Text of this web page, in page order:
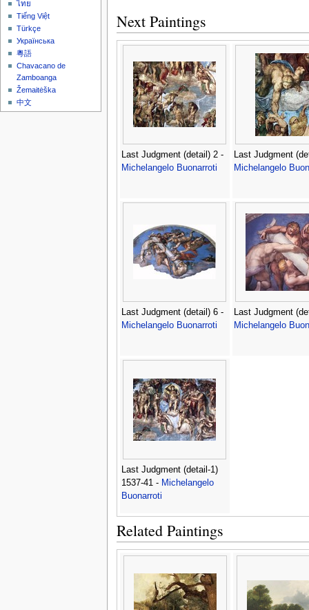
Next Paintings
Last Judgment (detail) 2 -
Michelangelo Buonarroti
Last Judgment
Michelangelo
Last Judgment (detail) 6 -
Michelangelo Buonarroti
Last Judgment
Michelangelo
Last Judgment (detail-1)
1537-41 - Michelangelo
Buonarroti
Related Paintings
ไทย
Tiếng Việt
Türkçe
Українська
粵語
Chavacano de
Zamboanga
Žemaitėška
中文